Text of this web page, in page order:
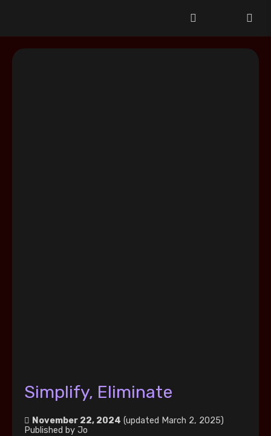
Simplify, Eliminate
November 22, 2024 (updated March 2, 2025)
Published by Jo